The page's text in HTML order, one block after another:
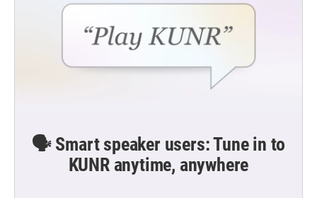
🗣️ Smart speaker users: Tune in to
KUNR anytime, anywhere